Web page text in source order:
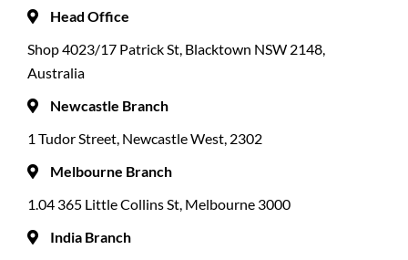
Head Office
Shop 4023/17 Patrick St, Blacktown NSW 2148,
Australia
Newcastle Branch
1 Tudor Street, Newcastle West, 2302
Melbourne Branch
1.04 365 Little Collins St, Melbourne 3000
India Branch